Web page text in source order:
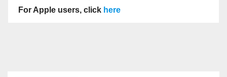
For Apple users, click here